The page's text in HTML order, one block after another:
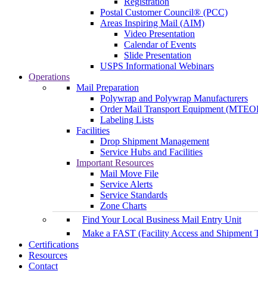
Postal Customer Council® (PCC)
Areas Inspiring Mail (AIM)
Video Presentation
Calendar of Events
Slide Presentation
USPS Informational Webinars
Operations
Mail Preparation
Polywrap and Polywrap Manufacturers
Order Mail Transport Equipment
Labeling Lists
Facilities
Drop Shipment Management
Service Hubs and Facilities
Important Resources
Mail Move File
Service Alerts
Service Standards
Zone Charts
Find Your Local Business Mail Entry Unit
Make a FAST (Facility Access and Shipment
Certifications
Resources
Contact